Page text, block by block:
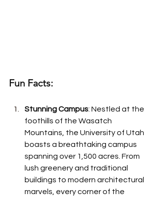
Fun Facts:
Stunning Campus: Nestled at the
foothills of the Wasatch
Mountains, the University of Utah
boasts a breathtaking campus
spanning over 1,500 acres. From
lush greenery and traditional
buildings to modern architectural
marvels, every corner of the